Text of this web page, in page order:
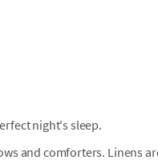
providers such as Just
Dunes is located on
night's sleep.
and comforters. Linens